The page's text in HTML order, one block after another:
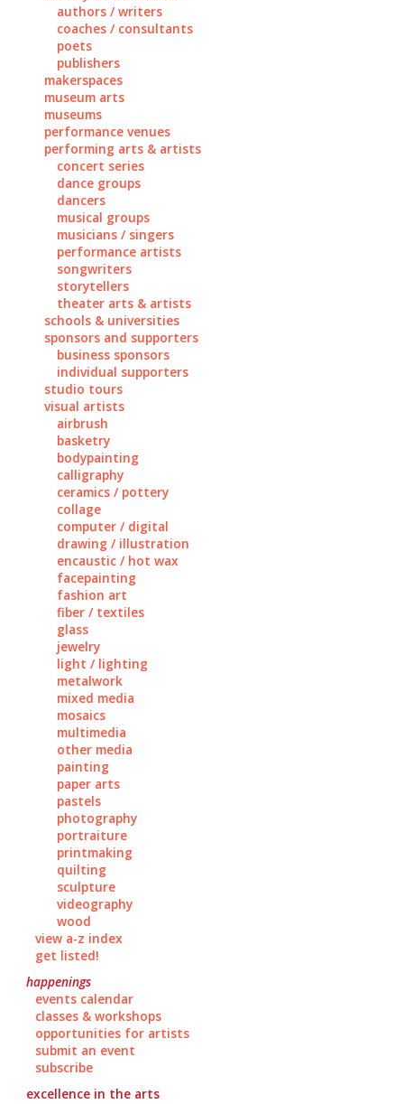
authors / writers
coaches / consultants
poets
publishers
makerspaces
museum arts
museums
performance venues
performing arts & artists
concert series
dance groups
dancers
musical groups
musicians / singers
performance artists
songwriters
storytellers
theater arts & artists
schools & universities
sponsors and supporters
business sponsors
individual supporters
studio tours
visual artists
airbrush
basketry
bodypainting
calligraphy
ceramics / pottery
collage
computer / digital
drawing / illustration
encaustic / hot wax
facepainting
fashion art
fiber / textiles
glass
jewelry
light / lighting
metalwork
mixed media
mosaics
multimedia
other media
painting
paper arts
pastels
photography
portraiture
printmaking
quilting
sculpture
videography
wood
view a-z index
get listed!
happenings
events calendar
classes & workshops
opportunities for artists
submit an event
subscribe
excellence in the arts